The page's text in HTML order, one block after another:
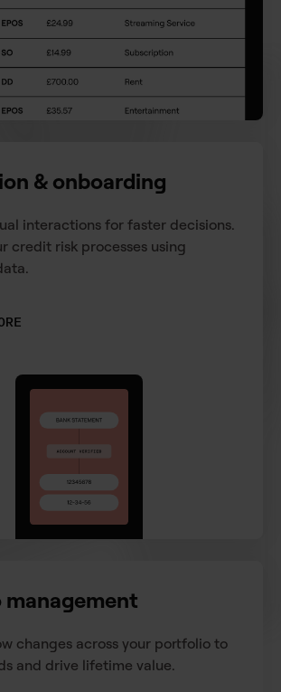
& onboarding
interactions for faster decisions.
credit risk processes using
changes across your portfolio to
and drive lifetime value.